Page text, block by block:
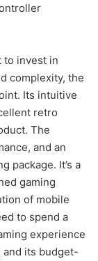
to invest in
complexity, the
Its intuitive
retro
The
and an
package. It’s a
gaming
of mobile
to spend a
experience
and its budget-